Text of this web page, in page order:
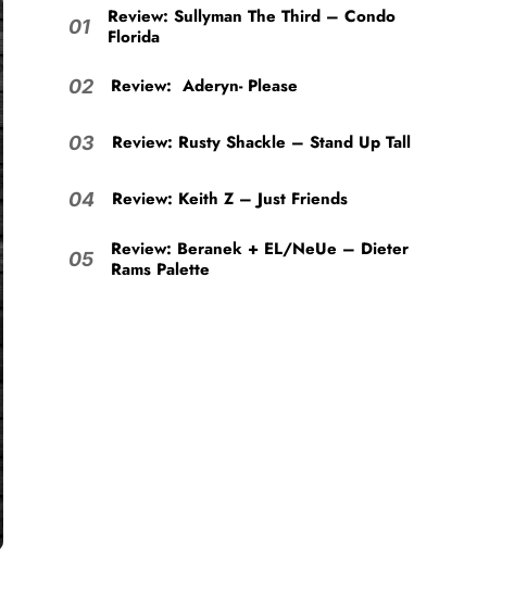
01
Review: Sullyman The Third – Condo
Florida
02 Review: Aderyn- Please
03 Review: Rusty Shackle – Stand Up Tall
04 Review: Keith Z – Just Friends
05
Review: Beranek + EL/NeUe – Dieter
Rams Palette